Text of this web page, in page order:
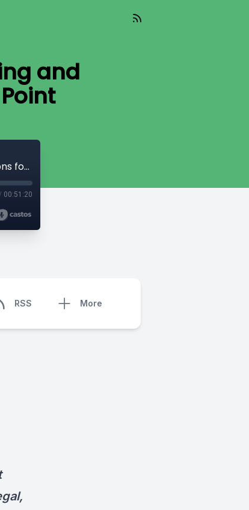
and
Read_826 - The Supreme Court Ruling and Implications for Operation Choke Point
/ 00:51:20
RSS More